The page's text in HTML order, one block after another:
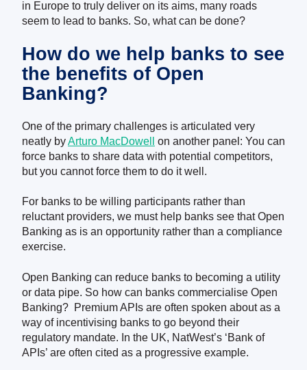
in Europe to truly deliver on its aims, many roads
seem to lead to banks. So, what can be done?
How do we help banks to see
the benefits of Open
Banking?
One of the primary challenges is articulated very
neatly byArturo MacDowell on another panel: You can
force banks to share data with potential competitors,
but you cannot force them to do it well.
For banks to be willing participants rather than
reluctant providers, we must help banks see thatOpen
Banking as is an opportunity rather than a compliance
exercise.
Open Banking can reduce banks to becoming a utility
or data pipe. So how can banks commercialise Open
Banking? Premium APIs are often spoken about as a
way of incentivising banks to go beyond their
regulatory mandate. In the UK, NatWest’s ‘Bank of
APIs’ are often cited as a progressive example.